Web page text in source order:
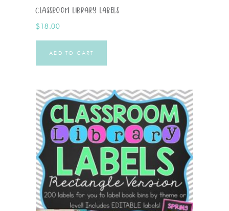
Classroom Library Labels
$18.00
ADD TO CART